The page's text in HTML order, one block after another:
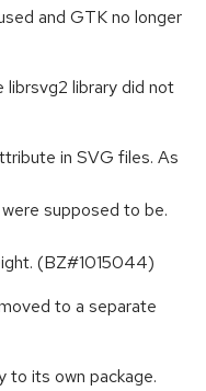
and GTK no longer
library did not
in SVG files. As
supposed to be.
(BZ#1015044)
to a separate
to its own package.